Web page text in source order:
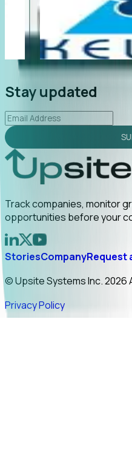
led to C-suite
uncovering growt...
2026-02-03
Stay updated
Track companies, monitor
opportunities before your
StoriesCompanyRequest
© Upsite Systems Inc. 2026
Privacy Policy